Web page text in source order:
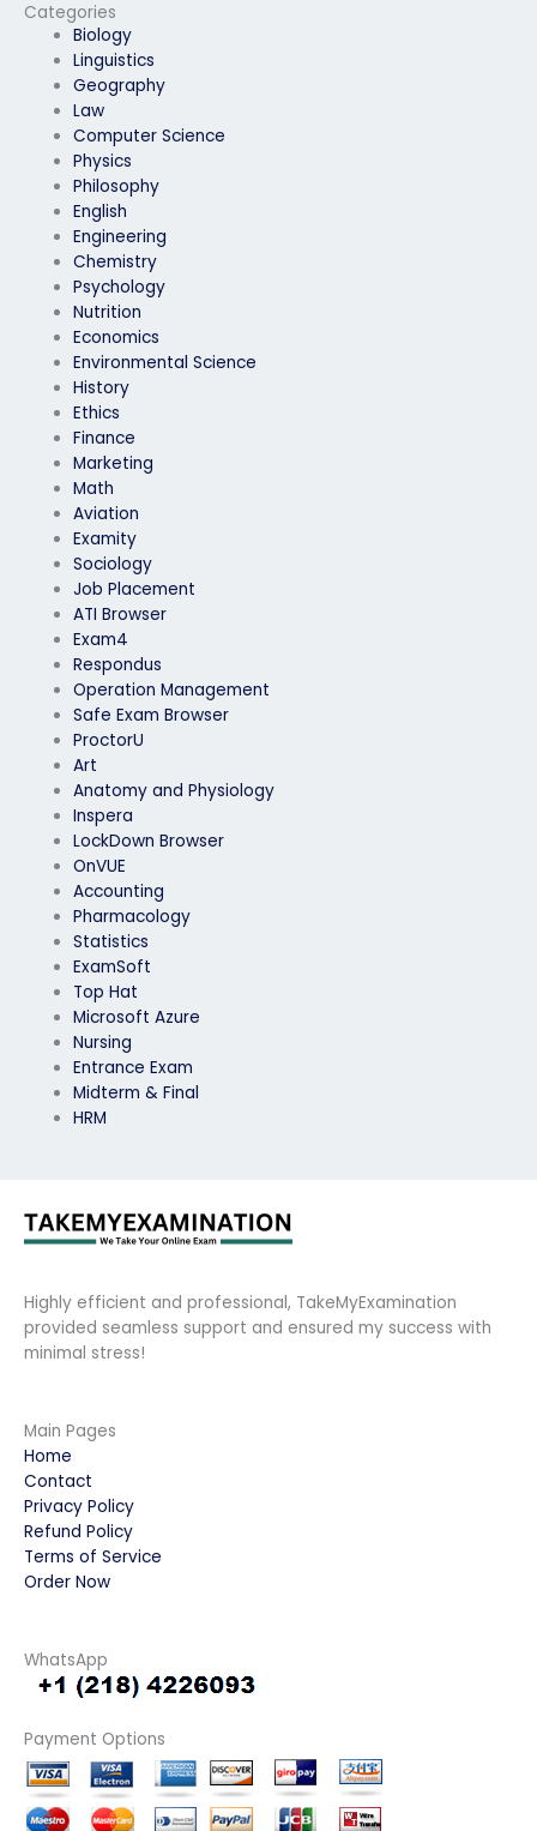
Categories
Biology
Linguistics
Geography
Law
Computer Science
Physics
Philosophy
English
Engineering
Chemistry
Psychology
Nutrition
Economics
Environmental Science
History
Ethics
Finance
Marketing
Math
Aviation
Examity
Sociology
Job Placement
ATI Browser
Exam4
Respondus
Operation Management
Safe Exam Browser
ProctorU
Art
Anatomy and Physiology
Inspera
LockDown Browser
OnVUE
Accounting
Pharmacology
Statistics
ExamSoft
Top Hat
Microsoft Azure
Nursing
Entrance Exam
Midterm & Final
HRM
Highly efficient and professional, TakeMyExamination
provided seamless support and ensured my success with
minimal stress!
Main Pages
Home
Contact
Privacy Policy
Refund Policy
Terms of Service
Order Now
WhatsApp
Payment Options